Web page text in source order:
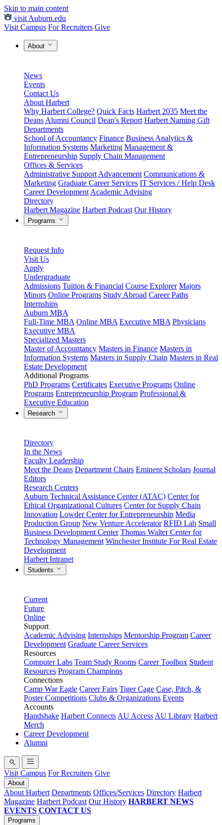
Skip to main content
visit Auburn.edu
Visit Campus For Recruiters Give
About
News
Events
Contact Us
About Harbert
Why Harbert College? Quick Facts Harbert 2035 Meet the
Deans Alumni Council Dean's Report Harbert Naming Gift
Departments
School of Accountancy Finance Business Analytics &
Information Systems Marketing Management &
Entrepreneurship Supply Chain Management
Offices & Services
Administrative Support Advancement Communications &
Marketing Graduate Career Services IT Services / Help Desk
Career Development Academic Advising
Directory
Harbert Magazine Harbert Podcast Our History
Programs
Request Info
Visit Us
Apply
Undergraduate
Admissions Tuition & Financial Course Explorer Majors
Minors Online Programs Study Abroad Career Paths
Internships
Auburn MBA
Full-Time MBA Online MBA Executive MBA Physicians
Executive MBA
Specialized Masters
Master of Accountancy Masters in Finance Masters in
Information Systems Masters in Supply Chain Masters in Real
Estate Development
Additional Programs
PhD Programs Certificates Executive Programs Online
Programs Entrepreneurship Program Professional &
Executive Education
Research
Directory
In the News
Faculty Leadership
Meet the Deans Department Chairs Eminent Scholars Journal
Editors
Research Centers
Auburn Technical Assistance Center (ATAC) Center for
Ethical Organizational Cultures Center for Supply Chain
Innovation Lowder Center for Entrepreneurship Media
Production Group New Venture Accelerator RFID Lab Small
Business Development Center Thomas Walter Center for
Technology Management Winchester Institute For Real Estate
Development
Harbert Intranet
Students
Current
Future
Online
Support
Academic Advising Internships Mentorship Program Career
Development Graduate Career Services
Resources
Computer Labs Team Study Rooms Career Toolbox Student
Resources Program Champions
Connections
Camp War Eagle Career Fairs Tiger Cage Case, Pitch, &
Poster Competitions Clubs & Organizations Events
Accounts
Handshake Harbert Connects AU Access AU Library Harbert
Merch
Career Development
Alumni
Visit Campus For Recruiters Give
About
About Harbert Departments Offices/Services Directory Harbert
Magazine Harbert Podcast Our History HARBERT NEWS
EVENTS CONTACT US
Programs